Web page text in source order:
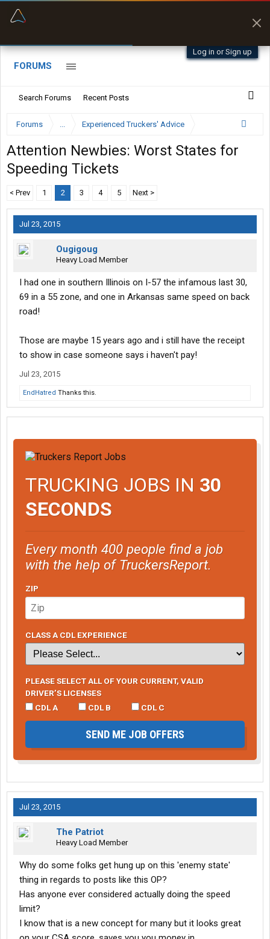
Log in or Sign up
FORUMS
Search Forums Recent Posts
Forums ... Experienced Truckers' Advice
Attention Newbies: Worst States for
Speeding Tickets
< Prev 1 2 3 4 5 Next >
Jul 23, 2015
Ougigoug
Heavy Load Member
I had one in southern Illinois on I-57 the infamous last 30,
69 in a 55 zone, and one in Arkansas same speed on back
road!
Those are maybe 15 years ago and i still have the receipt
to show in case someone says i haven't pay!
Jul 23, 2015
EndHatred Thanks this.
TRUCKING JOBS IN 30
SECONDS
Every month 400 people find a job
with the help of TruckersReport.
ZIP
CLASS A CDL EXPERIENCE
PLEASE SELECT ALL OF YOUR CURRENT, VALID
DRIVER’S LICENSES
CDL A
CDL B CDL C
SEND ME JOB OFFERS
Jul 23, 2015
The Patriot
Heavy Load Member
Why do some folks get hung up on this 'enemy state'
thing in regards to posts like this OP?
Has anyone ever considered actually doing the speed
limit?
I know that is a new concept for many but it looks great